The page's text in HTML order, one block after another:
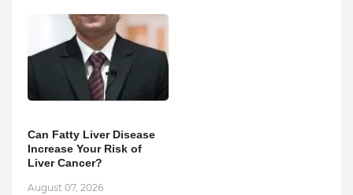
Can Fatty Liver Disease
Increase Your Risk of
Liver Cancer?
August 07, 2026